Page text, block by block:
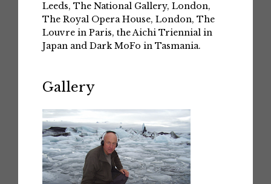
Leeds, The National Gallery, London,
The Royal Opera House, London, The
Louvre in Paris, the Aichi Triennial in
Japan and Dark MoFo in Tasmania.
Gallery